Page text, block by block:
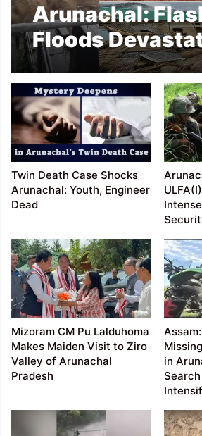
Arunachal:
Floods
NEEPCO
Panyor District;
Missing,
Operations
Twin Death Case Shocks
Arunachal: Youth, Engineer
Dead
Mizoram CM Pu Lalduhoma
Makes Maiden Visit to Ziro
Valley of Arunachal
Pradesh
in